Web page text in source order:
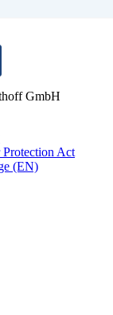
GmbH
Act
(EN)